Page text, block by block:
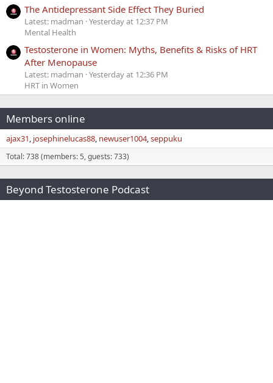
The Antidepressant Side Effect They Buried
Latest: madman Yesterday at 12:37 PM
Mental Health
Testosterone in Women: Myths, Benefits & Risks of HRT
After Menopause
Latest: madman Yesterday at 12:36 PM
HRT in Women
Members online
ajax31 josephinelucas88 newuser1004 seppuku
Total: 738 (members: 5, guests: 733)
Beyond Testosterone Podcast